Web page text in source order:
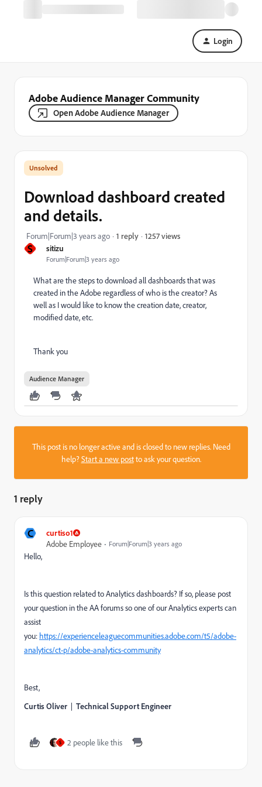
Login
Adobe Audience Manager Community
Open Adobe Audience Manager
S sitizu
Forum|Forum|3 years ago
Download dashboard created
and details.
Forum|Forum|3 years ago 1 reply 1257 views
What are the steps to download all dashboards that was
created in the Adobe regardless of who is the creator? As
well as I would like to know the creation date, creator,
modified date, etc.
Thank you
Audience Manager
This post is no longer active and is closed to new replies. Need
help?Start a new postto ask your question.
1 reply
C
curtiso1
Adobe Employee
Forum|Forum|3 years ago
Hello,
Is this question related to Analytics dashboards? If so, please post
your question in the AA forums so one of our Analytics experts can
assist
you: https://experienceleaguecommunities.adobe.com/t5/adobe-
analytics/ct-p/adobe-analytics-community
Best,
Curtis Oliver | Technical Support Engineer
S 2 people like this